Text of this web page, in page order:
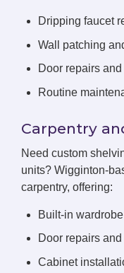
Dripping faucet
Wall patching
Door repairs
Routine
Carpentry
Need custom
units? Wigginton-
carpentry, offering:
Built-in
Door repairs
Cabinet